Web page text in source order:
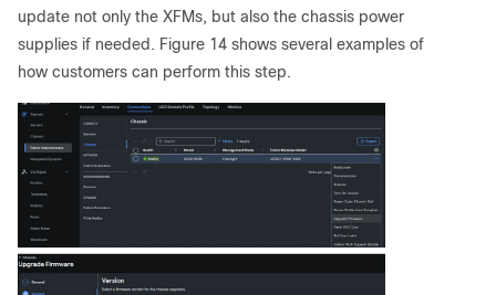
update not only the XFMs, but also the chassis power
supplies if needed. Figure 14 shows several examples of
how customers can perform this step.